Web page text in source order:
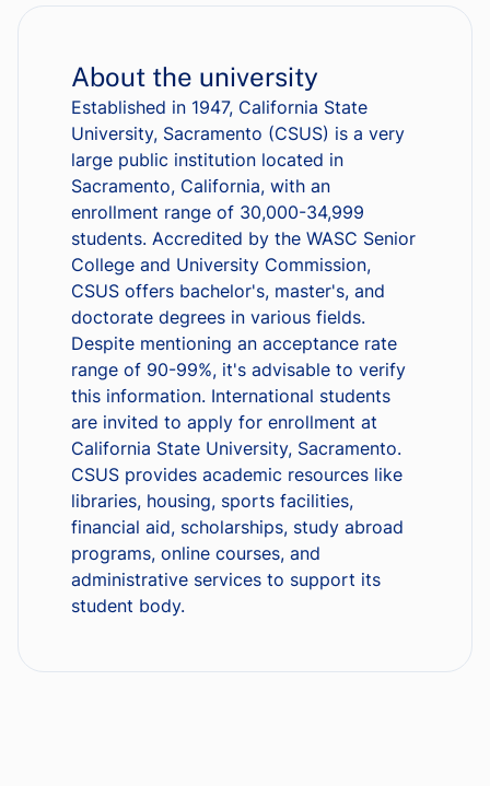
About the university
Established in 1947, California State
University, Sacramento (CSUS) is a very
large public institution located in
Sacramento, California, with an
enrollment range of 30,000-34,999
students. Accredited by the WASC Senior
College and University Commission,
CSUS offers bachelor's, master's, and
doctorate degrees in various fields.
Despite mentioning an acceptance rate
range of 90-99%, it's advisable to verify
this information. International students
are invited to apply for enrollment at
California State University, Sacramento.
CSUS provides academic resources like
libraries, housing, sports facilities,
financial aid, scholarships, study abroad
programs, online courses, and
administrative services to support its
student body.